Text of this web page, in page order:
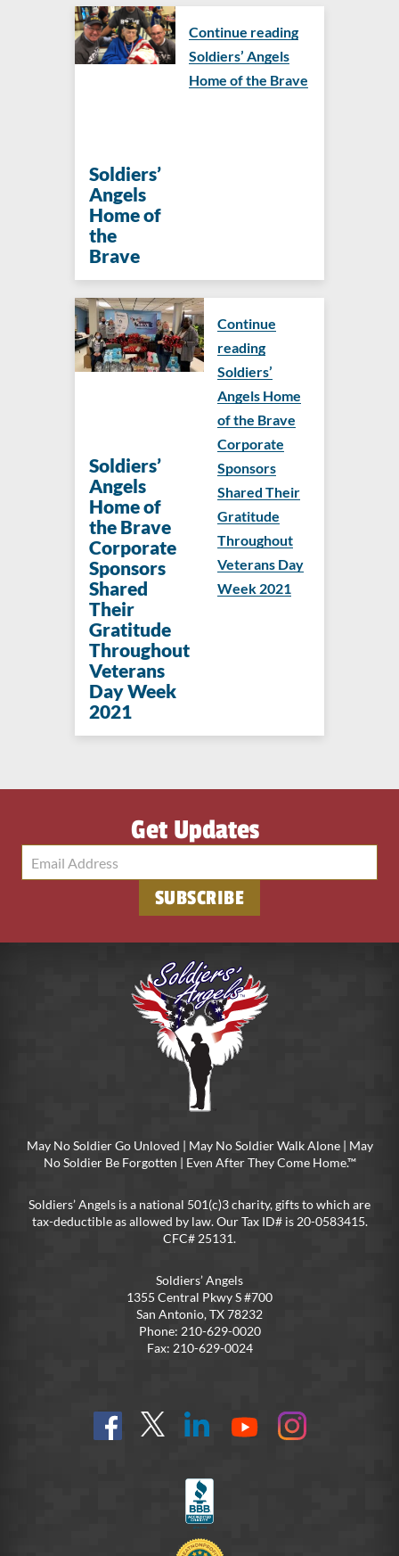
Soldiers’
Angels
Home of
the
Brave
Continue reading
Soldiers’ Angels
Home of the Brave
Soldiers’
Angels
Home of
the Brave
Corporate
Sponsors
Shared
Their
Gratitude
Throughout
Veterans
Day Week
2021
Continue
reading
Soldiers’
Angels Home
of the Brave
Corporate
Sponsors
Shared Their
Gratitude
Throughout
Veterans Day
Week 2021
Get Updates
May No Soldier Go Unloved | May No Soldier Walk Alone | May
No Soldier Be Forgotten | Even After They Come Home.™
Soldiers’ Angels is a national 501(c)3 charity, gifts to which are
tax-deductible as allowed by law. Our Tax ID# is 20-0583415.
CFC# 25131.
Soldiers’ Angels
1355 Central Pkwy S #700
San Antonio, TX 78232
Phone: 210-629-0020
Fax: 210-629-0024
Find
us
Follow
@SoldiersAngelsOfficial
Connect
YouTube
On
Instagram